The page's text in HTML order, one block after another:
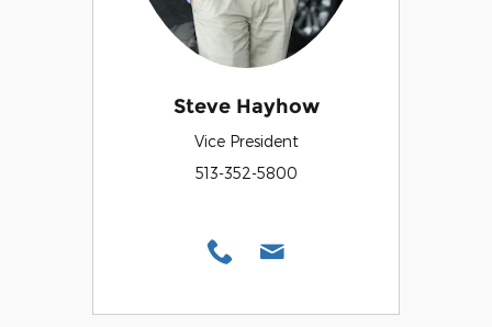
Steve Hayhow
Vice President
513-352-5800